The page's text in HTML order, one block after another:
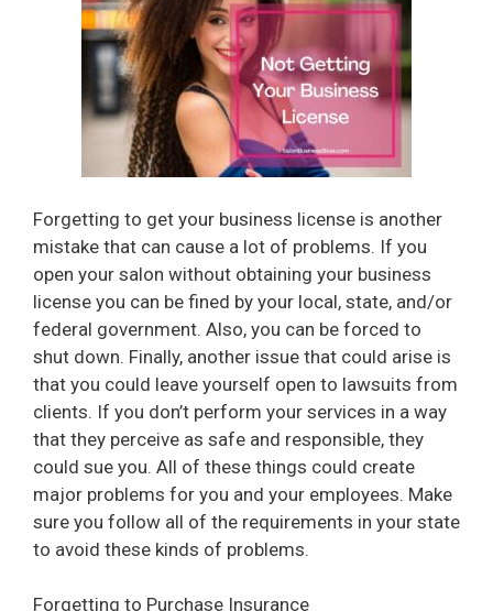
Forgetting to get your business license is another
mistake that can cause a lot of problems. If you
open your salon without obtaining your business
license you can be fined by your local, state, and/or
federal government. Also, you can be forced to
shut down. Finally, another issue that could arise is
that you could leave yourself open to lawsuits from
clients. If you don’t perform your services in a way
that they perceive as safe and responsible, they
could sue you. All of these things could create
major problems for you and your employees. Make
sure you follow all of the requirements in your state
to avoid these kinds of problems.
Forgetting to Purchase Insurance